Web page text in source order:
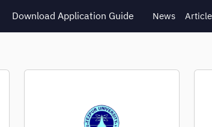
Download Application Guide News Article